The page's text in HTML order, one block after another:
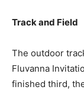
Track and Field
The outdoor
Fluvanna
finished third,